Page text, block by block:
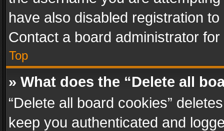
have also disabled registration
Contact a board administrator
Top
» What does the “Delete all
“Delete all board cookies”
keep you authenticated and